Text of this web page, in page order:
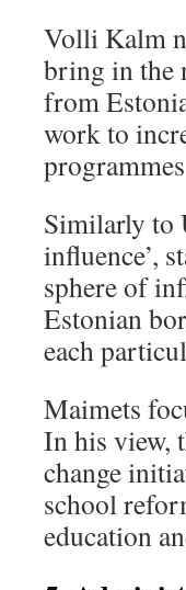
Volli Kalm
bring in the
from
work to
Similarly to
influence’,
sphere of
Estonian
each
Maimets
In his view,
change
school
education